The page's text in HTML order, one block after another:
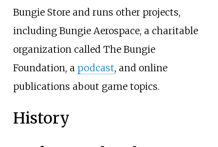
Bungie Store and runs other projects,
including Bungie Aerospace, a charitable
organization called The Bungie
Foundation, a podcast, and online
publications about game topics.
History